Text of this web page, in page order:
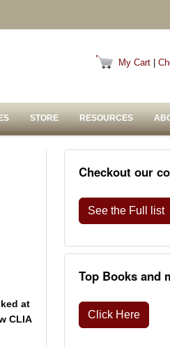
My Cart
STORE RESOURCES
at
CLIA
Checkout our
See the Full list
Top Books and
Click Here